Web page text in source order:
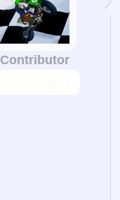
Contributor